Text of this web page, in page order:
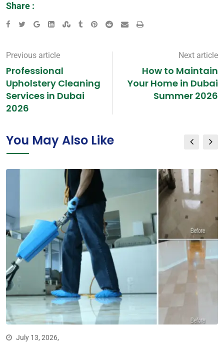
Share :
Previous article
Professional
Upholstery Cleaning
Services in Dubai
2026
Next article
How to Maintain
Your Home in Dubai
Summer 2026
You May Also Like
July 13, 2026,